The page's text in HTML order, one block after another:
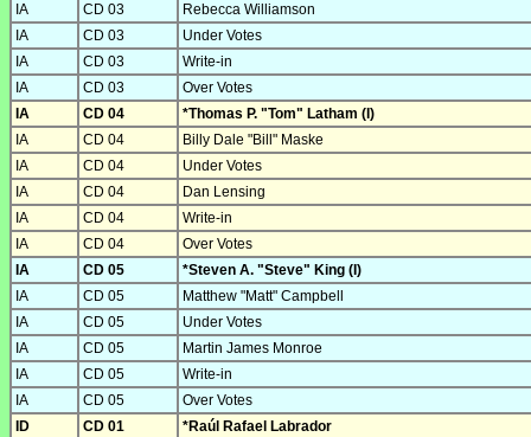
IA
CD 03
Rebecca Williamson
IA
CD 03
Under Votes
IA
CD 03
Write-in
IA
CD 03
Over Votes
IA
CD 04
*Thomas P. "Tom" Latham (I)
IA
CD 04
Billy Dale "Bill" Maske
IA
CD 04
Under Votes
IA
CD 04
Dan Lensing
IA
CD 04
Write-in
IA
CD 04
Over Votes
IA
CD 05
*Steven A. "Steve" King (I)
IA
CD 05
Matthew "Matt" Campbell
IA
CD 05
Under Votes
IA
CD 05
Martin James Monroe
IA
CD 05
Write-in
IA
CD 05
Over Votes
ID
CD 01
*Raúl Rafael Labrador